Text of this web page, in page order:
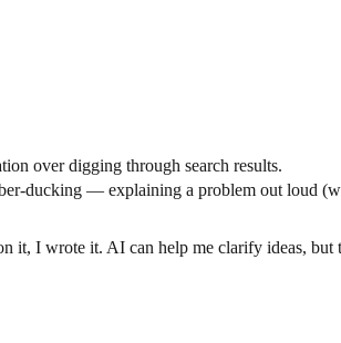
over digging through search results.
ducking — explaining a problem out loud
it, I wrote it. AI can help me clarify ideas, but